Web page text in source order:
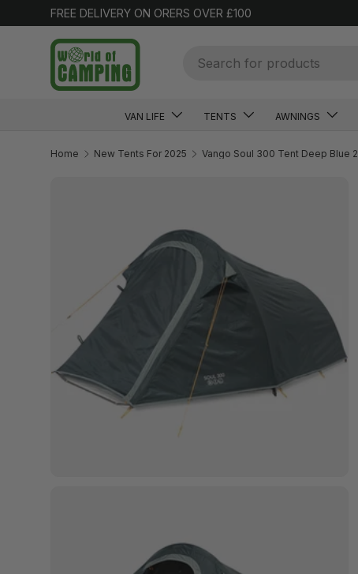
SKIP TO CONTENT
FREE DELIVERY ON ORERS OVER £100
VAN LIFE TENTS AWNINGS
Home New Tents For 2025 Vango Soul 300 Tent Deep Blue 2